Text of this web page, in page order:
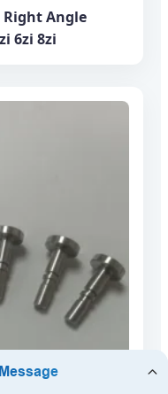
Right Angle
6zi 8zi